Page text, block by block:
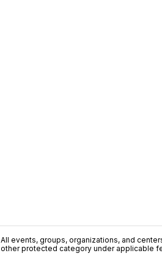
All events, groups, organizations, and
other protected category under applicable